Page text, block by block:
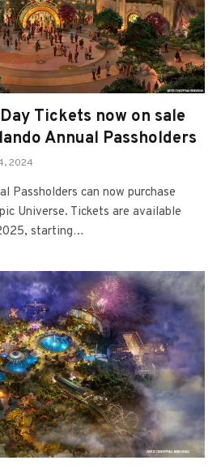
Tickets now on sale
Annual Passholders
2024
Passholders can now purchase
Universe. Tickets are available
starting…